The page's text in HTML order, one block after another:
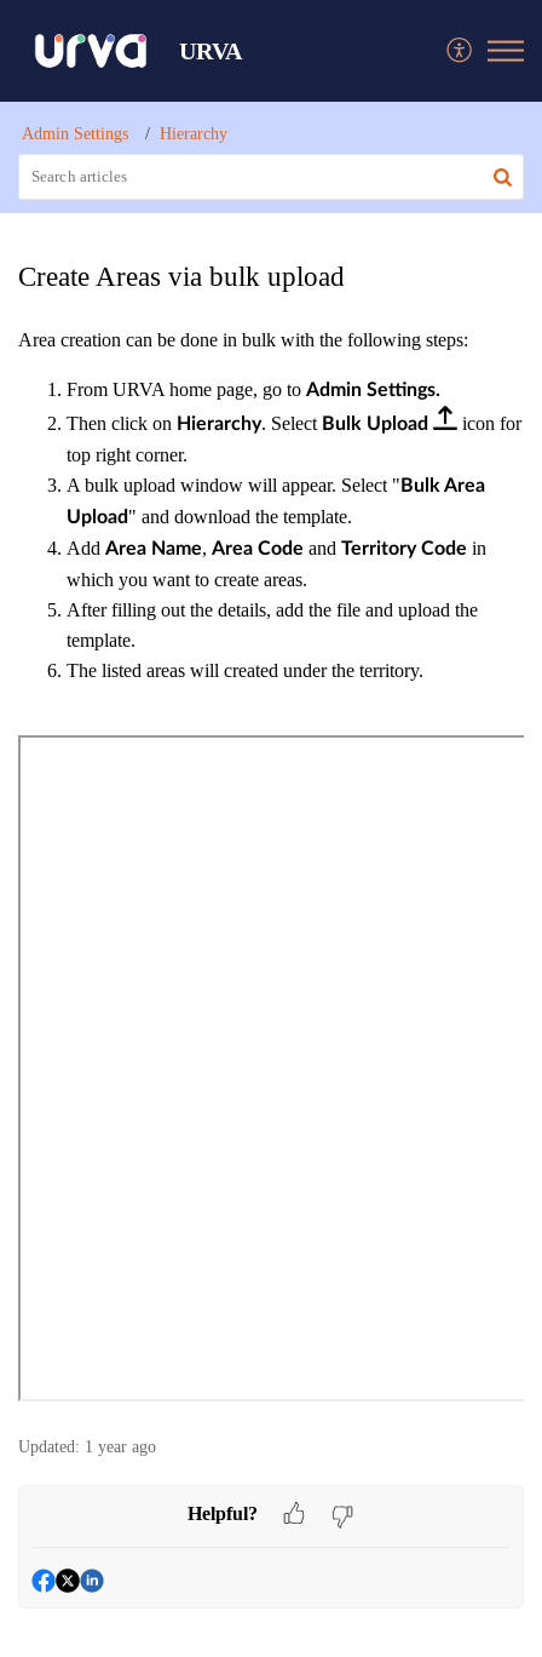
URVA
Admin Settings Hierarchy
Create Areas via bulk upload
Area creation can be done in bulk with the following steps:
From URVA home page, go to Admin Settings.
Then click on Hierarchy. Select Bulk Upload
icon for
top right corner.
A bulk upload window will appear. Select " Bulk Area
Upload" and download the template.
Add Area Name, Area Code and Territory Code in
which you want to create areas.
After filling out the details, add the file and upload the
template.
The listed areas will created under the territory.
Updated: 1 year ago
Helpful?